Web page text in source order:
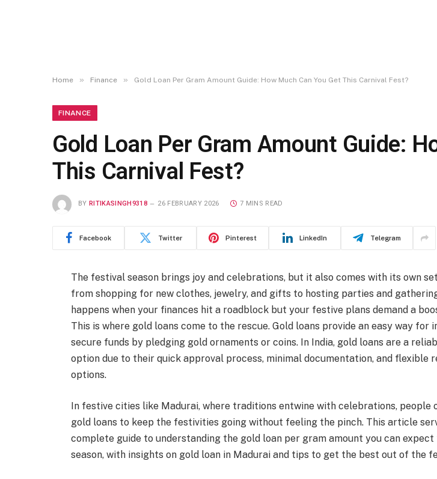
Home » Finance » Gold Loan Per Gram Amount Guide: How Much Can You Get This Carnival Fest?
FINANCE
Gold Loan Per Gram Amount Guide:
This Carnival Fest?
BY RITIKASINGH9318 26 FEBRUARY 2026 7 MINS READ
Facebook Twitter Pinterest LinkedIn Telegram
The festival season brings joy and celebrations, but it also comes with its own
from shopping for new clothes, jewelry, and gifts to hosting parties and
happens when your finances hit a roadblock but your festive plans demand a
This is where gold loans come to the rescue. Gold loans provide an easy way for
secure funds by pledging gold ornaments or coins. In India, gold loans are a
option due to their quick approval process, minimal documentation, and flexible
options.
In festive cities like Madurai, where traditions entwine with celebrations, people
gold loans to keep the festivities going without feeling the pinch. This article
complete guide to understanding the gold loan per gram amount you can
season, with insights on gold loan in Madurai and tips to get the best out of the